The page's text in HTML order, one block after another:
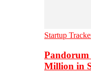
Startup
Pandorum
Million in